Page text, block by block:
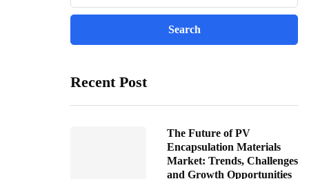
Recent Post
The Future of PV
Encapsulation Materials
Market: Trends, Challenges
and Growth Opportunities